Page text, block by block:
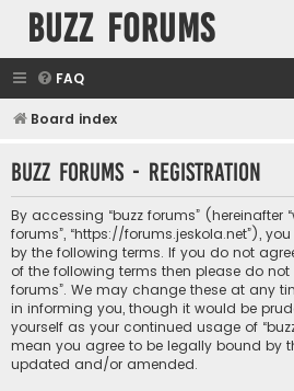
buzz forums
FAQ
Board index
buzz forums - Registration
By accessing “buzz forums” (hereinafter
forums”, “https://forums.jeskola.net”),
by the following terms. If you do not
of the following terms then please do
forums”. We may change these at any
in informing you, though it would be
yourself as your continued usage of
mean you agree to be legally bound by
updated and/or amended.